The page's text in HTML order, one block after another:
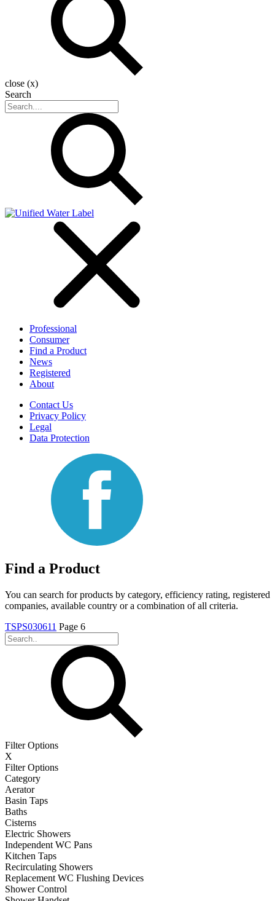
close (x)
Search
Professional
Consumer
Find a Product
News
Registered
About
Contact Us
Privacy Policy
Legal
Data Protection
Find a Product
You can search for products by category, efficiency rating, registered
companies, available country or a combination of all criteria.
TSPS030611 Page 6
Filter Options
X
Filter Options
Category
Aerator
Basin Taps
Baths
Cisterns
Electric Showers
Independent WC Pans
Kitchen Taps
Recirculating Showers
Replacement WC Flushing Devices
Shower Control